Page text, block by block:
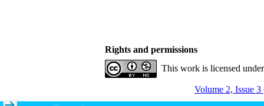
Rights and permissions
This work is licensed
Volume 2, Issue